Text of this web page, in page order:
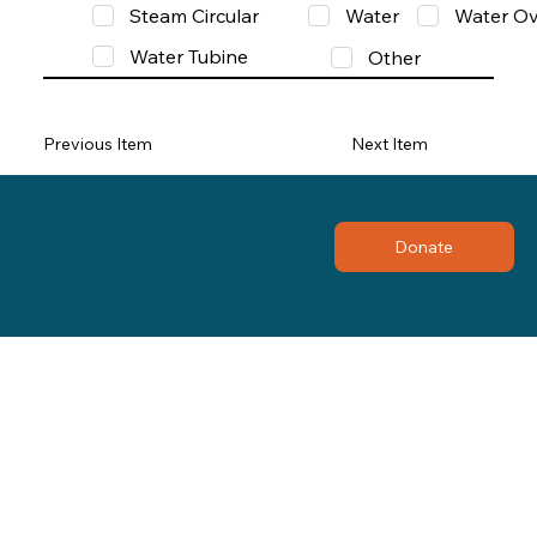
Steam Circular
Water
Water
Water Tubine
Other
Previous Item Next Item
Donate